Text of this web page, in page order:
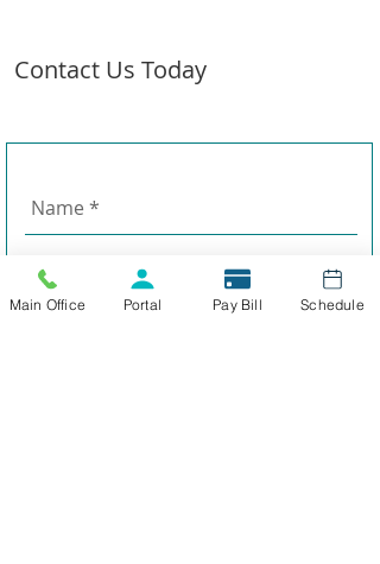
Contact Us Today
Main Office Portal Pay Bill Schedule